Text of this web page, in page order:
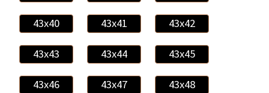
43x40 43x41 43x42
43x43 43x44 43x45
43x46 43x47 43x48